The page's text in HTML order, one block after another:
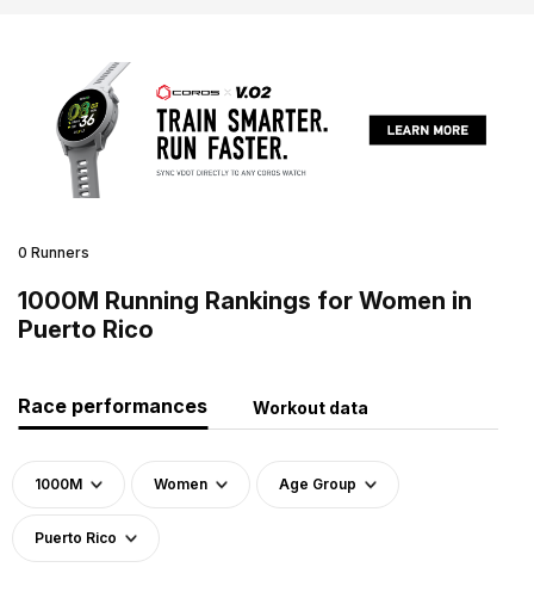
0 Runners
1000M Running Rankings for Women in
Puerto Rico
Race performances Workout data
1000M Women Age Group
Puerto Rico